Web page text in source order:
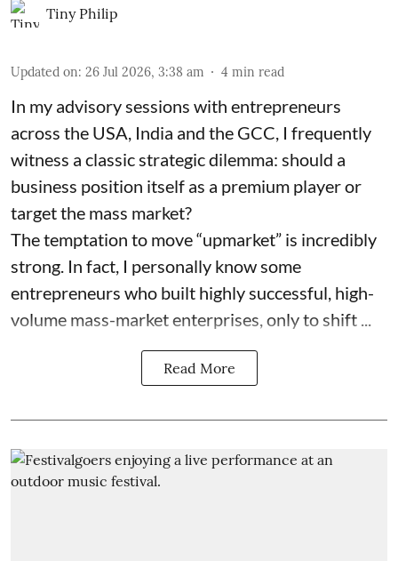
Tiny Philip
Updated on: 26 Jul 2026, 3:38 am 4 min read
In my advisory sessions with entrepreneurs
across the USA, India and the GCC, I frequently
witness a classic strategic dilemma: should a
business position itself as a premium player or
target the mass market?
The temptation to move “upmarket” is incredibly
strong. In fact, I personally know some
entrepreneurs who built highly successful, high-
volume mass-market enterprises, only to shift ...
Read More